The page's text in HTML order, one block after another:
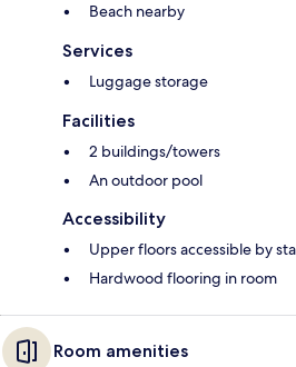
Beach nearby
Services
Luggage storage
Facilities
2 buildings/towers
An outdoor pool
Accessibility
Upper floors accessible by
Hardwood flooring in room
Room amenities